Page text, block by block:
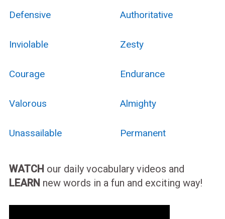
Defensive Authoritative
Inviolable Zesty
Courage Endurance
Valorous Almighty
Unassailable Permanent
WATCH our daily vocabulary videos and
LEARN new words in a fun and exciting way!